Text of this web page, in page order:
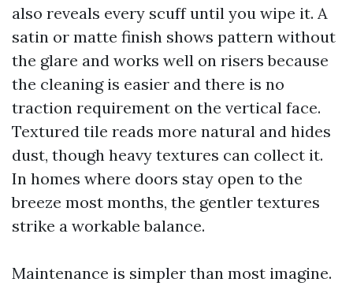
also reveals every scuff until you wipe it. A
satin or matte finish shows pattern without
the glare and works well on risers because
the cleaning is easier and there is no
traction requirement on the vertical face.
Textured tile reads more natural and hides
dust, though heavy textures can collect it.
In homes where doors stay open to the
breeze most months, the gentler textures
strike a workable balance.
Maintenance is simpler than most imagine.